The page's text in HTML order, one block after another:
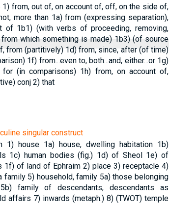
1) from, out of, on account of, off, on the side of,
more than 1a) from (expressing separation),
of 1b1) (with verbs of proceeding, removing,
which something is made) 1b3) (of source
from (partitively) 1d) from, since, after (of time)
1f) from...even to, both...and, either...or 1g)
for (in comparisons) 1h) from, on account of,
conj 2) that
singular construct
1) house 1a) house, dwelling habitation 1b)
1c) human bodies (fig.) 1d) of Sheol 1e) of
1f) of land of Ephraim2) place3) receptacle 4)
family 5) household, family 5a) those belonging
5b) family of descendants, descendants as
affairs 7) inwards (metaph.)8) (TWOT) temple